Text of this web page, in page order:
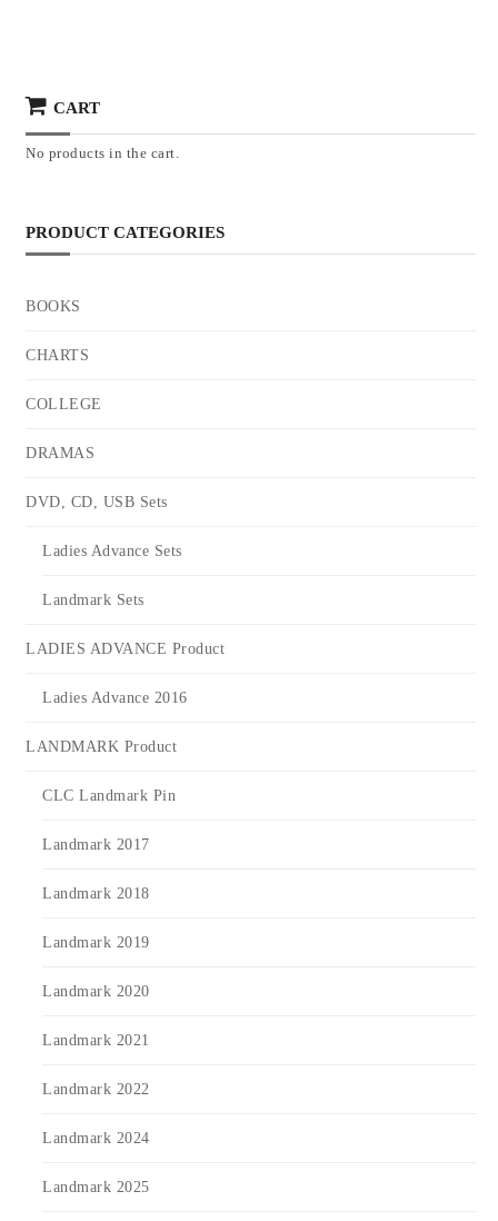
CART
No products in the cart.
PRODUCT CATEGORIES
BOOKS
CHARTS
COLLEGE
DRAMAS
DVD, CD, USB Sets
Ladies Advance Sets
Landmark Sets
LADIES ADVANCE Product
Ladies Advance 2016
LANDMARK Product
CLC Landmark Pin
Landmark 2017
Landmark 2018
Landmark 2019
Landmark 2020
Landmark 2021
Landmark 2022
Landmark 2024
Landmark 2025